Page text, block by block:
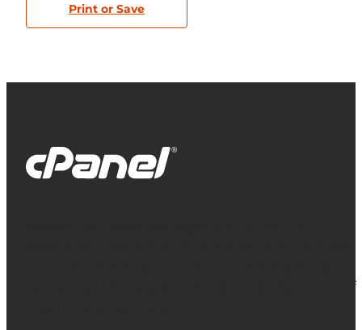
Print or Save
facilitates the management and configuration of